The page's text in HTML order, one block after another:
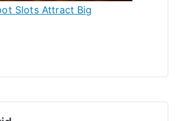
Slots Attract Big